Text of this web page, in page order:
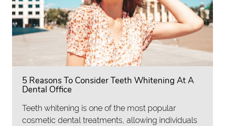
5 Reasons To Consider Teeth Whitening At A
Dental Office
Teeth whitening is one of the most popular
cosmetic dental treatments, allowing individuals